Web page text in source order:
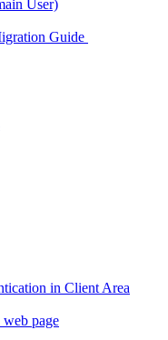
User)
Guide
in Client Area
page